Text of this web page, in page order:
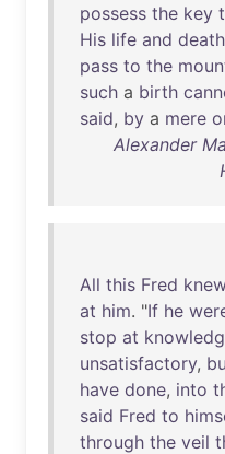
possess the key
His life and death
pass to the
such a birth
said, by a mere
Alexander
All this Fred
at him. "If he
stop at
unsatisfactory,
have done, into
said Fred to
through the veil